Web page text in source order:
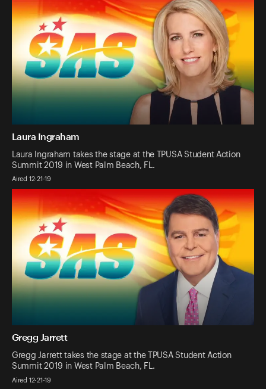
Laura Ingraham
Laura Ingraham takes the stage at the TPUSA Student Action
Summit 2019 in West Palm Beach, FL.
Aired 12-21-19
Gregg Jarrett
Gregg Jarrett takes the stage at the TPUSA Student Action
Summit 2019 in West Palm Beach, FL.
Aired 12-21-19